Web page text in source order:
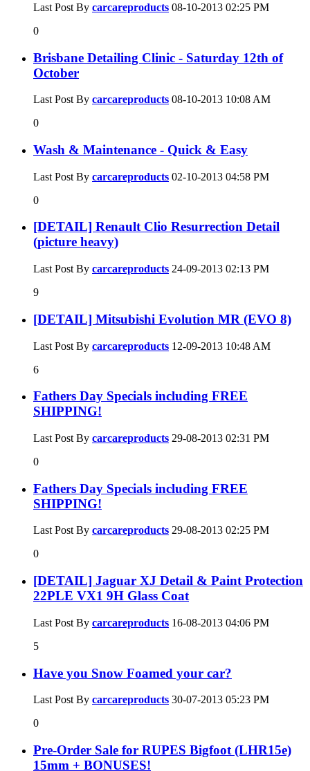
Last Post By carcareproducts 08-10-2013 02:25 PM
0
Brisbane Detailing Clinic - Saturday 12th of
October
Last Post By carcareproducts 08-10-2013 10:08 AM
0
Wash & Maintenance - Quick & Easy
Last Post By carcareproducts 02-10-2013 04:58 PM
0
[DETAIL] Renault Clio Resurrection Detail
(picture heavy)
Last Post By carcareproducts 24-09-2013 02:13 PM
9
[DETAIL] Mitsubishi Evolution MR (EVO 8)
Last Post By carcareproducts 12-09-2013 10:48 AM
6
Fathers Day Specials including FREE
SHIPPING!
Last Post By carcareproducts 29-08-2013 02:31 PM
0
Fathers Day Specials including FREE
SHIPPING!
Last Post By carcareproducts 29-08-2013 02:25 PM
0
[DETAIL] Jaguar XJ Detail & Paint Protection
22PLE VX1 9H Glass Coat
Last Post By carcareproducts 16-08-2013 04:06 PM
5
Have you Snow Foamed your car?
Last Post By carcareproducts 30-07-2013 05:23 PM
0
Pre-Order Sale for RUPES Bigfoot (LHR15e)
15mm + BONUSES!